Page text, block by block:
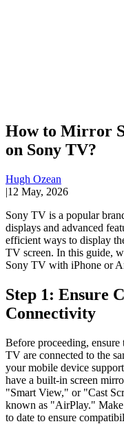
How to Mirror
on Sony TV?
Hugh Ozean
|12 May, 2026
Sony TV is a popular
displays and advanced
efficient ways to display
TV screen. In this guide,
Sony TV with iPhone or
Step 1: Ensure
Connectivity
Before proceeding,
TV are connected to the
your mobile device
have a built-in screen
"Smart View," or "Cast
known as "AirPlay." Make
to date to ensure